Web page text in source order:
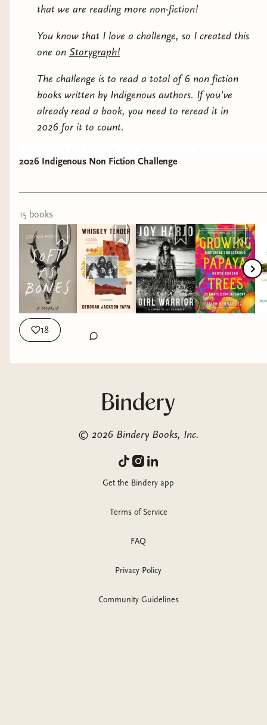
that we are reading more non-fiction!
You know that I love a challenge, so I created this
one on Storygraph!
The challenge is to read a total of 6 non fiction
books written by Indigenous authors. If you've
already read a book, you need to reread it in
2026 for it to count.
I've added just a few Indigenous non-fiction to
this post for you to check out and many more on
If you plan on buying any, please shop from the
attached books below. I earn a small commission
for each book you purchase (whether I listed it or
not!)
2026 Indigenous Non Fiction Challenge
15 books
18
© 2026 Bindery Books, Inc.
Get the Bindery app
Terms of Service
FAQ
Privacy Policy
Community Guidelines